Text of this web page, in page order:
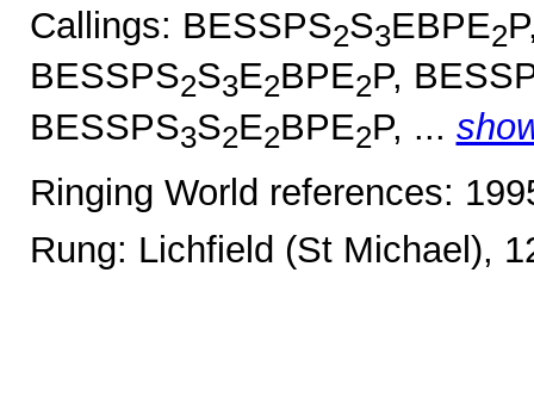
Callings: BESSPS2S3EBPE2
BESSPS2S3E2BPE2P,
BESSPS3S2E2BPE2P, ...
Ringing World references:
Rung: Lichfield (St Michael),